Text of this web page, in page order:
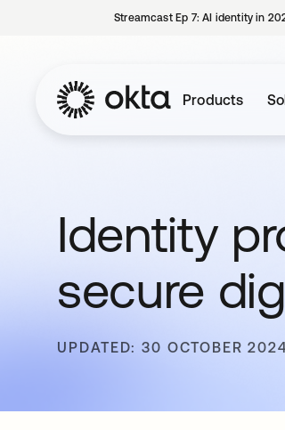
Streamcast Ep 7: AI identity in
Products
Identity
secure
UPDATED: 30 OCTOBER